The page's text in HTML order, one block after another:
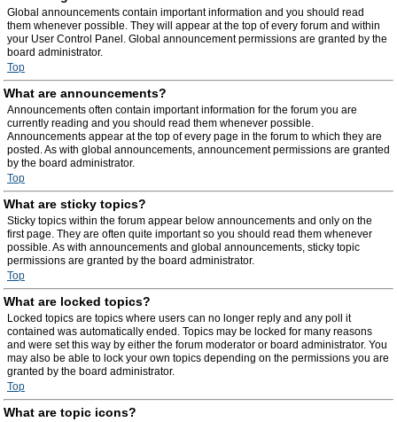
Global announcements contain important information and you should read
them whenever possible. They will appear at the top of every forum and within
your User Control Panel. Global announcement permissions are granted by the
board administrator.
Top
What are announcements?
Announcements often contain important information for the forum you are
currently reading and you should read them whenever possible.
Announcements appear at the top of every page in the forum to which they are
posted. As with global announcements, announcement permissions are granted
by the board administrator.
Top
What are sticky topics?
Sticky topics within the forum appear below announcements and only on the
first page. They are often quite important so you should read them whenever
possible. As with announcements and global announcements, sticky topic
permissions are granted by the board administrator.
Top
What are locked topics?
Locked topics are topics where users can no longer reply and any poll it
contained was automatically ended. Topics may be locked for many reasons
and were set this way by either the forum moderator or board administrator. You
may also be able to lock your own topics depending on the permissions you are
granted by the board administrator.
Top
What are topic icons?